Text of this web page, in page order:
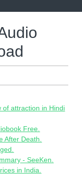
of attraction in Hindi
Free.
After Death.
- SeeKen.
in India.